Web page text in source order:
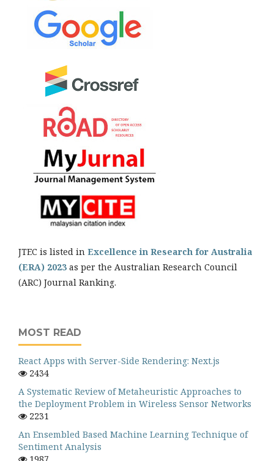
JTEC is listed in Excellence in Research for Australia
(ERA) 2023 as per the Australian Research Council
(ARC) Journal Ranking.
MOST READ
React Apps with Server-Side Rendering: Next.js
2434
A Systematic Review of Metaheuristic Approaches to
the Deployment Problem in Wireless Sensor Networks
2231
An Ensembled Based Machine Learning Technique of
Sentiment Analysis